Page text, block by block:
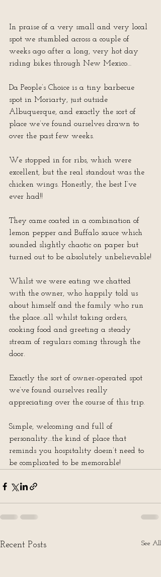
In praise of a very small and very local
spot we stumbled across a couple of
weeks ago after a long, very hot day
riding bikes through New Mexico…
Da People’s Choice is a tiny barbecue
spot in Moriarty, just outside
Albuquerque, and exactly the sort of
place we’ve found ourselves drawn to
over the past few weeks.
We stopped in for ribs, which were
excellent, but the real standout was the
chicken wings. Honestly, the best I’ve
ever had!!
They came coated in a combination of
lemon pepper and Buffalo sauce which
sounded slightly chaotic on paper but
turned out to be absolutely unbelievable!
Whilst we were eating we chatted
with the owner, who happily told us
about himself and the family who run
the place…all whilst taking orders,
cooking food and greeting a steady
stream of regulars coming through the
door.
Exactly the sort of owner-operated spot
we’ve found ourselves really
appreciating over the course of this trip.
Simple, welcoming and full of
personality…the kind of place that
reminds you hospitality doesn’t need to
be complicated to be memorable!
Recent Posts See All